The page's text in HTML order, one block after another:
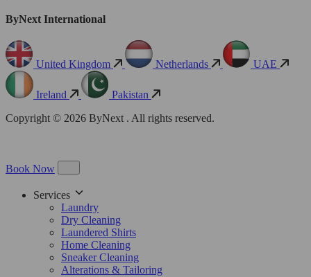
ByNext International
United Kingdom Netherlands UAE
Ireland
Pakistan
Copyright © 2026 ByNext . All rights reserved.
Book Now
Services
Laundry
Dry Cleaning
Laundered Shirts
Home Cleaning
Sneaker Cleaning
Alterations & Tailoring